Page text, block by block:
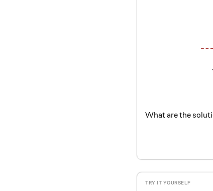
What are the